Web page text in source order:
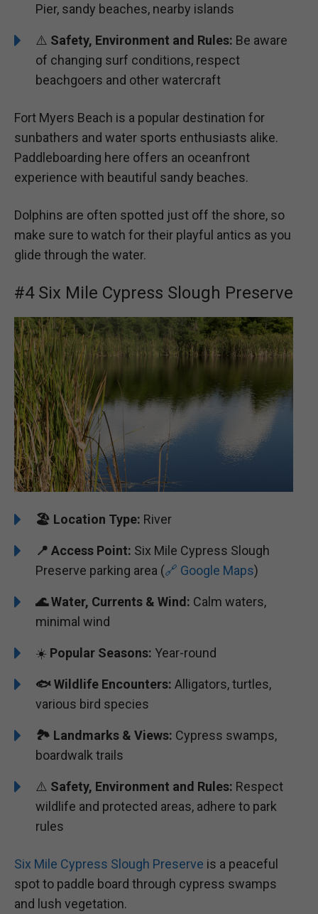
Pier, sandy beaches, nearby islands
⚠️ Safety, Environment and Rules: Be aware
of changing surf conditions, respect
beachgoers and other watercraft
Fort Myers Beach is a popular destination for
sunbathers and water sports enthusiasts alike.
Paddleboarding here offers an oceanfront
experience with beautiful sandy beaches.
Dolphins are often spotted just off the shore, so
make sure to watch for their playful antics as you
glide through the water.
#4 Six Mile Cypress Slough Preserve
🏖️ ️ Location Type: River
📍 Access Point: Six Mile Cypress Slough
Preserve parking area (🔗 Google Maps)
🌊Water, Currents & Wind: Calm waters,
minimal wind
☀️ Popular Seasons: Year-round
🐟Wildlife Encounters: Alligators, turtles,
various bird species
🏞️️ Landmarks & Views: Cypress swamps,
boardwalk trails
⚠️ Safety, Environment and Rules: Respect
wildlife and protected areas, adhere to park
rules
Six Mile Cypress Slough Preserve is a peaceful
spot to paddle board through cypress swamps
and lush vegetation.